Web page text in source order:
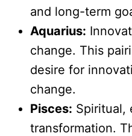
and long-term
Aquarius:
change. This
desire for
change.
Pisces: Spiritual,
transformation.